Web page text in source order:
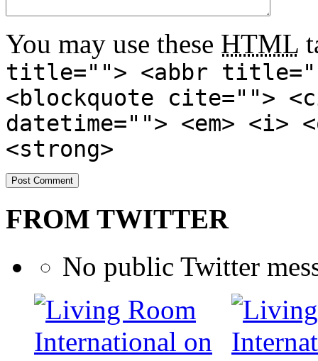
You may use these HTML
title=""> <abbr
<blockquote cite="">
datetime=""> <em>
<strong>
FROM TWITTER
No public Twitter